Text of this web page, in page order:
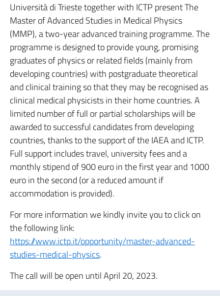
Università di Trieste together with ICTP present The
Master of Advanced Studies in Medical Physics
(MMP), a two-year advanced training programme. The
programme is designed to provide young, promising
graduates of physics or related fields (mainly from
developing countries) with postgraduate theoretical
and clinical training so that they may be recognised as
clinical medical physicists in their home countries. A
limited number of full or partial scholarships will be
awarded to successful candidates from developing
countries, thanks to the support of the IAEA and ICTP.
Full support includes travel, university fees and a
monthly stipend of 900 euro in the first year and 1000
euro in the second (or a reduced amount if
accommodation is provided).
For more information we kindly invite you to click on
the following link:
https://www.ictp.it/opportunity/master-advanced-
studies-medical-physics.
The call will be open until April 20, 2023.